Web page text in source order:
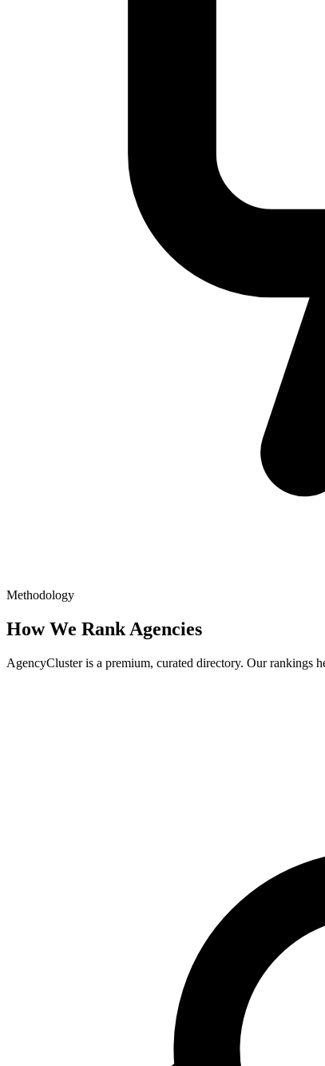
Methodology
How We Rank Agencies
AgencyCluster is a premium, curated directory. Our rankings